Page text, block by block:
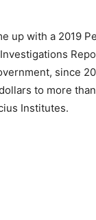
up with a 2019
since
to more
Institutes.